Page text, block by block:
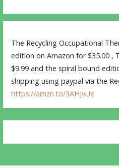
The Recycling Occupational
edition on Amazon for $35.00 ,
$9.99 and the spiral bound
shipping using paypal via the
https://amzn.to/3AHJvUe